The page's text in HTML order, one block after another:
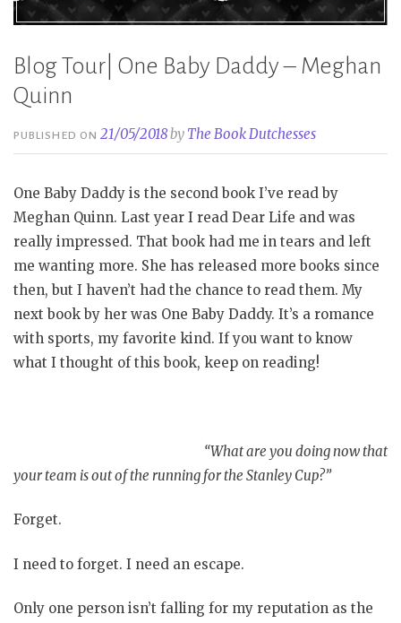
Blog Tour| One Baby Daddy – Meghan
Quinn
PUBLISHED ON21/05/2018by The Book Dutchesses
One Baby Daddy is the second book I’ve read by
Meghan Quinn. Last year I read Dear Life and was
really impressed. That book had me in tears and left
me wanting more. She has released more books since
then, but I haven’t had the chance to read them. My
next book by her was One Baby Daddy. It’s a romance
with sports, my favorite kind. If you want to know
what I thought of this book, keep on reading!
“What are you doing now that
your team is out of the running for the Stanley Cup?”
Forget.
I need to forget. I need an escape.
Only one person isn’t falling for my reputation as the